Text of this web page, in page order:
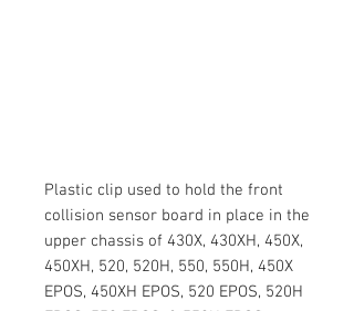
Plastic clip used to hold the front
collision sensor board in place in the
upper chassis of 430X, 430XH, 450X,
450XH, 520, 520H, 550, 550H, 450X
EPOS, 450XH EPOS, 520 EPOS, 520H